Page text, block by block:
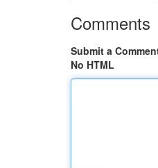
Comments
Submit a
No HTML